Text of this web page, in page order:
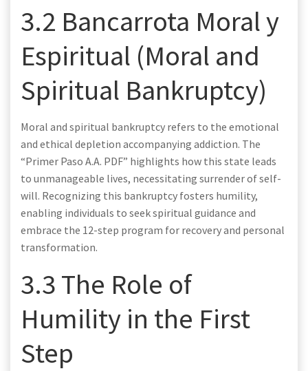
3.2 Bancarrota Moral y
Espiritual (Moral and
Spiritual Bankruptcy)
Moral and spiritual bankruptcy refers to the emotional
and ethical depletion accompanying addiction. The
“Primer Paso A.A. PDF” highlights how this state leads
to unmanageable lives, necessitating surrender of self-
will. Recognizing this bankruptcy fosters humility,
enabling individuals to seek spiritual guidance and
embrace the 12-step program for recovery and personal
transformation.
3.3 The Role of
Humility in the First
Step